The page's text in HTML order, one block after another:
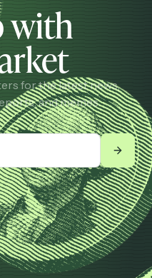
with
for the latest news,
and memes.